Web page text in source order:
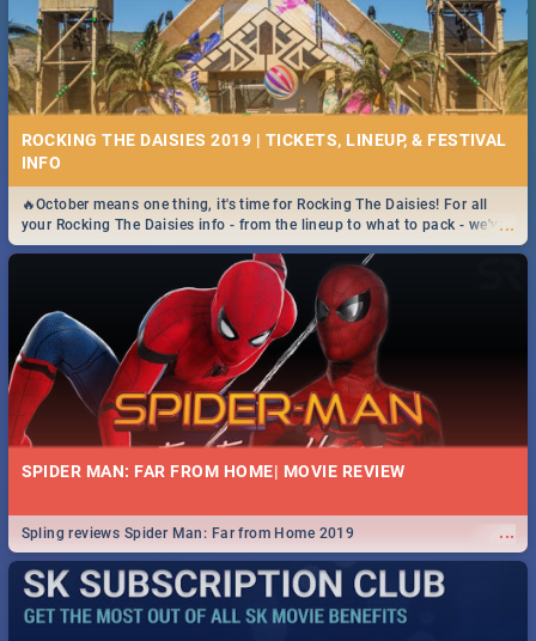
ROCKING THE DAISIES 2019 | TICKETS, LINEUP, & FESTIVAL
INFO
...
🔥October means one thing, it's time for Rocking The Daisies! For all
your Rocking The Daisies info - from the lineup to what to pack - we've
got you covered.🔥
SPIDER MAN: FAR FROM HOME| MOVIE REVIEW
...
Spling reviews Spider Man: Far from Home 2019